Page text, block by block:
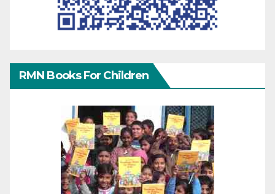
RMN Books For Children